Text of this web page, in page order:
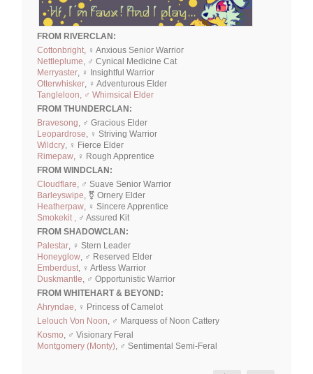
FROM RIVERCLAN:
Cottonbright, ♀ Anxious Senior Warrior
Nettleplume, ♂ Cynical Medicine Cat
Merryaster, ♀ Insightful Warrior
Otterwhisker, ♀ Adventurous Elder
Tangleloon, ♂ Whimsical Elder
FROM THUNDERCLAN:
Bravesong, ♂ Gracious Elder
Leopardrose, ♀ Striving Warrior
Wildcry, ♀ Fierce Elder
Rimepaw, ♀ Rough Apprentice
FROM WINDCLAN:
Cloudflare, ♂ Suave Senior Warrior
Barleyswipe, ⚧ Ornery Elder
Heatherpaw, ♀ Sincere Apprentice
Smokekit , ♂ Assured Kit
FROM SHADOWCLAN:
Palestar, ♀ Stern Leader
Honeyglow, ♂ Reserved Elder
Emberdust, ♀ Artless Warrior
Duskmantle, ♂ Opportunistic Warrior
FROM WHITEHART & BEYOND:
Ahryndae, ♀ Princess of Camelot
Lelouch Von Noon, ♂ Marquess of Noon Cattery
Kosmo, ♂ Visionary Feral
Montgomery (Monty), ♂ Sentimental Semi-Feral